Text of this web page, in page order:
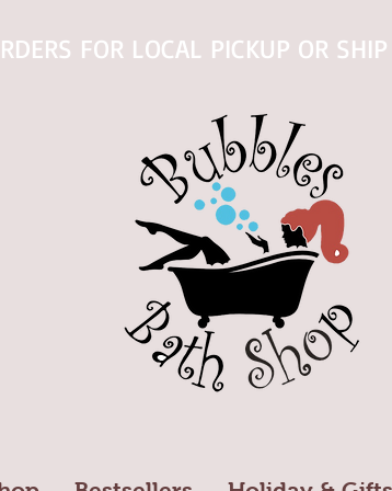
FOR LOCAL PICKUP OR